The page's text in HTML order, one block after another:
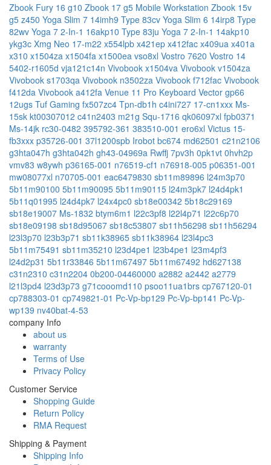
Zbook Fury 16 g10 Zbook 17 g5 Mobile Workstation Zbook 15v
g5 z450 Yoga Slim 7 14imh9 Type 83cv Yoga Slim 6 14irp8 Type
82wv Yoga 7 2-In-1 16akp10 Type 83ju Yoga 7 2-In-1 14akp10
ykg3c Xmg Neo 17-m22 x554lpb x421ep x412fac x409ua x401a
x310 x1504za x1504fa x1500ea vso8xl Vostro 7620 Vostro 14
5402-r1605d vja121c14n Vivobook x1504va Vivobook v1504za
Vivobook s1703qa Vivobook n3502za Vivobook f712fac Vivobook
f412da Vivobook a412fa Venue 11 Pro Keyboard Vector gp66
12ugs Tuf Gaming fx507zc4 Tpn-db1h c4ini727 17-cn1xxx Ms-
15sk kt00307012 c41n2403 m21g Squ-1716 qk06097xl fpb0371
Ms-14jk rc30-0482 395792-361 383510-001 ero6xl Victus 15-
fb3xxx p35726-001 37l1200spb Irobot bc674 md62501 c21n2106
g3hta047h g3hta042h gh43-04969a Rwffj 7pv3h 0pk1vt 0hvh2p
vmv83 w8ywh p36165-001 n76519-cf1 n76918-005 p06351-001
mw08077xl n70705-001 eac6479830 sb11m89896 l24m3p70
5b11m90100 5b11m90095 5b11m90115 l24m3pk7 l24d4pk1
5b11q01995 l24d4pk7 l24x4pc0 sb18e00342 5b18c29169
sb18e19007 Ms-1832 btym6m1 l22c3pf8 l22l4p71 l22c6p70
sb18e09198 sb18d95067 sb18c53807 sb11h56298 sb11h56294
l23l3p70 l23b3p71 sb11k38965 sb11k38964 l23l4pc3
5b11m75491 sb11m35210 l23d4pe1 l23b4pe1 l23m4pf3
l24d2p31 5b11r33846 5b11m67497 5b11m67492 hd627138
c31n2310 c31n2204 0b200-04460000 a2882 a2442 a2779
l21l3pd4 l23d3p73 g71cooomd110 psoo11ua1brs cp767120-01
cp788303-01 cp749821-01 Pc-Vp-bp129 Pc-Vp-bp141 Pc-Vp-
wp139 nv40bat-4-53
company Info
about us
warranty
Terms of Use
Privacy Policy
Customer Service
Shopping Guide
Return Policy
RMA Request
Shipping & Payment
Shipping Info